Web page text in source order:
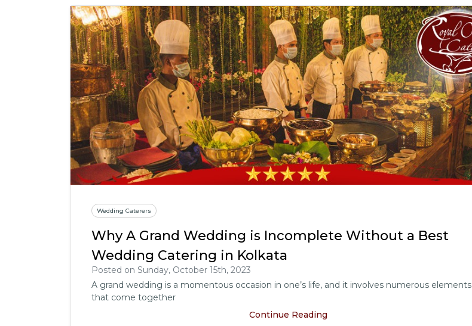
Wedding Caterers
Why A Grand Wedding is Incomplete Without a Best
Wedding Catering in Kolkata
Posted on Sunday, October 15th, 2023
A grand wedding is a momentous occasion in one’s life, and it involves numerous elements
that come together
Continue Reading